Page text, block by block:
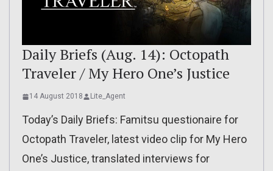
Daily Briefs (Aug. 14): Octopath
Traveler / My Hero One’s Justice
14 August 2018 Lite_Agent
Today’s Daily Briefs: Famitsu questionaire for
Octopath Traveler, latest video clip for My Hero
One’s Justice, translated interviews for